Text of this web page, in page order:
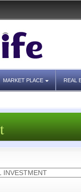
MARKET PLACE REAL